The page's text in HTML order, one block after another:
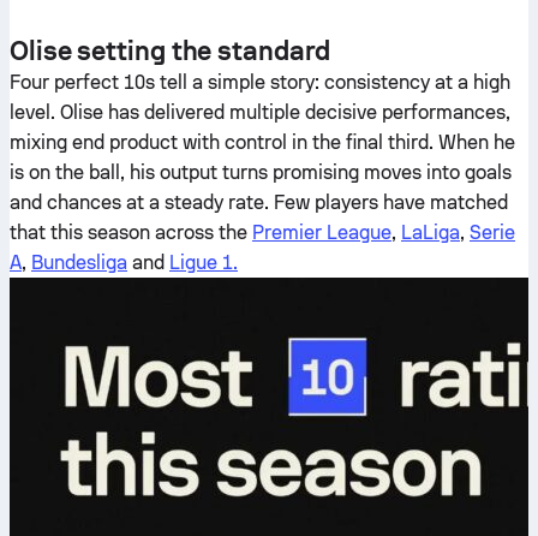
Olise setting the standard
Four perfect 10s tell a simple story: consistency at a high
level. Olise has delivered multiple decisive performances,
mixing end product with control in the final third. When he
is on the ball, his output turns promising moves into goals
and chances at a steady rate. Few players have matched
that this season across the Premier League, LaLiga, Serie
A, Bundesliga and Ligue 1.